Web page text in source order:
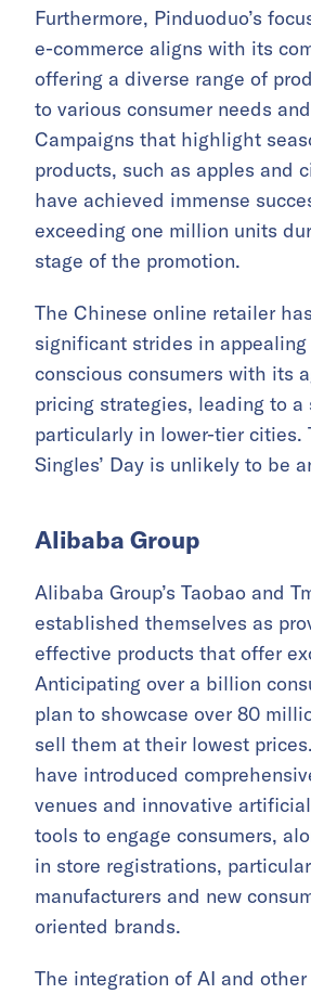
Furthermore, Pinduoduo’s
e-commerce aligns with its
offering a diverse range of
to various consumer needs
Campaigns that highlight
products, such as apples and
have achieved immense
exceeding one million units
stage of the promotion.
The Chinese online retailer
significant strides in appealing
conscious consumers with its
pricing strategies, leading to a
particularly in lower-tier cities.
Singles’ Day is unlikely to be
Alibaba Group
Alibaba Group’s Taobao and
established themselves as
effective products that offer
Anticipating over a billion
plan to showcase over 80
sell them at their lowest
have introduced
venues and innovative
tools to engage consumers,
in store registrations,
manufacturers and new
oriented brands.
The integration of AI and